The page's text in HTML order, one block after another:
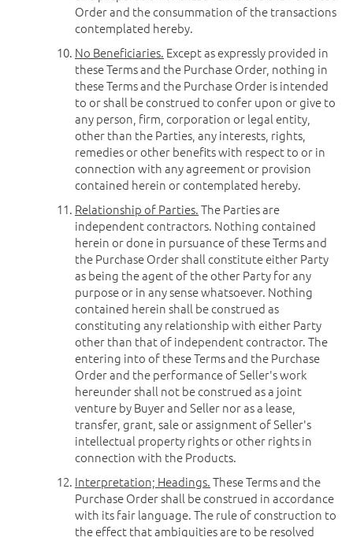
Order and the consummation of the transactions
contemplated hereby.
No Beneficiaries. Except as expressly provided in
these Terms and the Purchase Order, nothing in
these Terms and the Purchase Order is intended
to or shall be construed to confer upon or give to
any person, firm, corporation or legal entity,
other than the Parties, any interests, rights,
remedies or other benefits with respect to or in
connection with any agreement or provision
contained herein or contemplated hereby.
Relationship of Parties.The Parties are
independent contractors. Nothing contained
herein or done in pursuance of these Terms and
the Purchase Order shall constitute either Party
as being the agent of the other Party for any
purpose or in any sense whatsoever. Nothing
contained herein shall be construed as
constituting any relationship with either Party
other than that of independent contractor. The
entering into of these Terms and the Purchase
Order and the performance of Seller's work
hereunder shall not be construed as a joint
venture by Buyer and Seller nor as a lease,
transfer, grant, sale or assignment of Seller's
intellectual property rights or other rights in
connection with the Products.
Interpretation; Headings.These Terms and the
Purchase Order shall be construed in accordance
with its fair language. The rule of construction to
the effect that ambiguities are to be resolved